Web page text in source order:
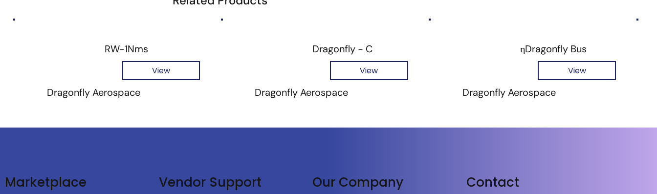
RW-1Nms
View
Dragonfly Aerospace
Dragonfly - C
View
Dragonfly Aerospace
ηDragonfly Bus
View
Dragonfly Aerospace
Marketplace Vendor Support Our Company Contact